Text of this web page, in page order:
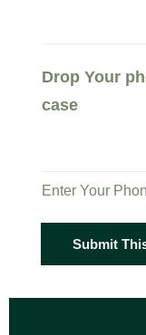
Drop Your
case
Enter Your
Submit